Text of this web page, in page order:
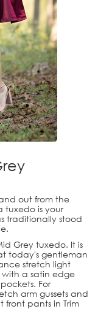
out from the
tuxedo is your
traditionally stood
Grey tuxedo. It is
today's gentleman
stretch light
a satin edge
For
arm gussets and
front pants in Trim